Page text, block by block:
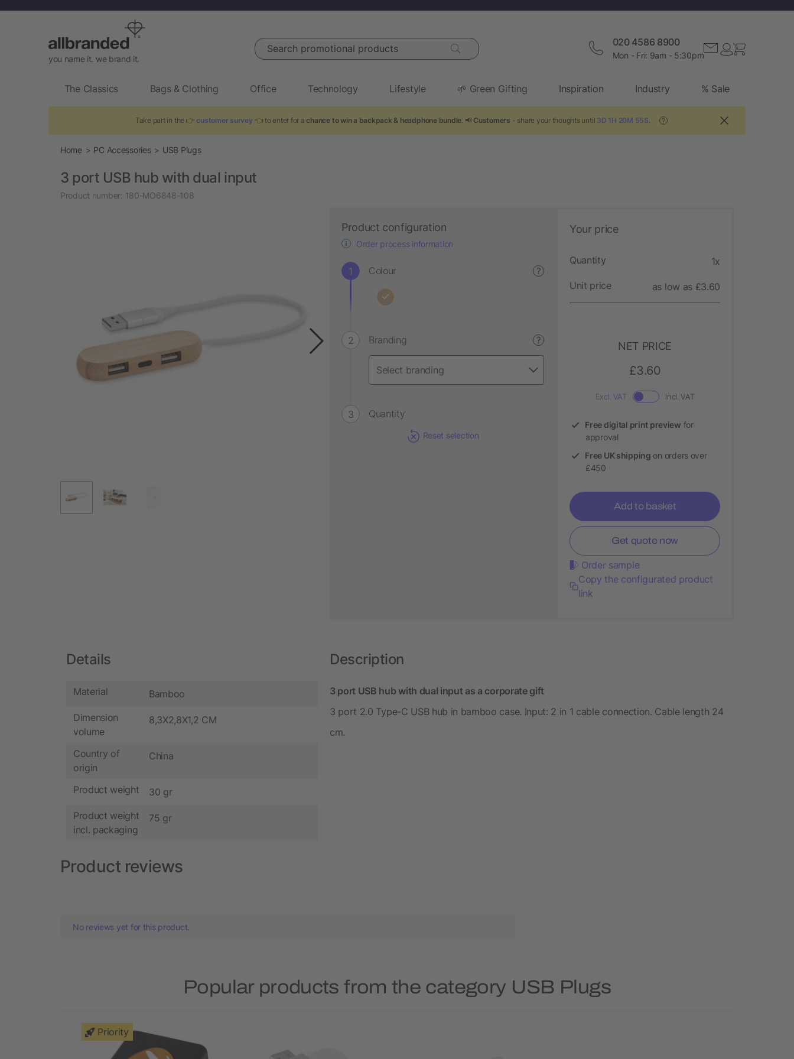
you name it. we brand it.
Search promotional products 020 4586 8900
Mon - Fri: 9am - 5:30pm
The Classics Bags & Clothing Office Technology Lifestyle 🌱 Green Gifting Inspiration Industry % Sale
Take part in the 👉 customer survey 👈 to enter for achance to win a backpack & headphone bundle . 📢 Customers - share your thoughts until 3D 1H 20M 54S ?
Home PC Accessories USB Plugs
3 port USB hub with dual input
Product number: 180-MO6848-108
Product configuration
Order process information
Colour ?
Branding ?
Quantity
Reset selection
Your price
Quantity 1x
Unit price as low as £3.60
NET PRICE
£3.60
Excl. VAT Incl. VAT
Free digital print preview for
approval
Free UK shipping on orders over
£450
Add to basket
Get quote now
Order sample
Copy the configurated product
link
Details
Material Bamboo
Dimension
volume
8,3X2,8X1,2 CM
Country of
origin
China
Product weight 30 gr
Product weight
incl. packaging
75 gr
Description
3 port USB hub with dual input as a corporate gift
3 port 2.0 Type-C USB hub in bamboo case. Input: 2 in 1 cable connection. Cable length 24
cm.
Product reviews
No reviews yet for this product.
Popular products from the category USB Plugs
Priority